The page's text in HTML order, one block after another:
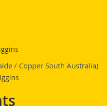
/ Copper South Australia)